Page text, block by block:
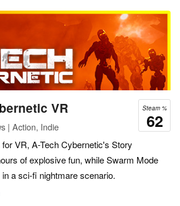
Steam %
62
VR
| Action, Indie
VR, A-Tech Cybernetic's Story
of explosive fun, while Swarm Mode
a sci-fi nightmare scenario.